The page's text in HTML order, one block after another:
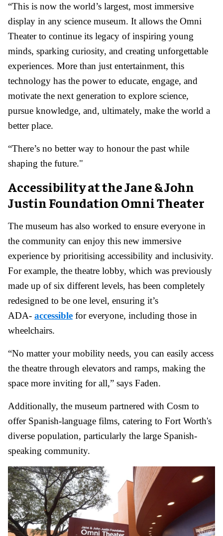
“This is now the world’s largest, most immersive
display in any science museum. It allows the Omni
Theater to continue its legacy of inspiring young
minds, sparking curiosity, and creating unforgettable
experiences. More than just entertainment, this
technology has the power to educate, engage, and
motivate the next generation to explore science,
pursue knowledge, and, ultimately, make the world a
better place.
“There’s no better way to honour the past while
shaping the future."
Accessibility at the Jane & John
Justin Foundation Omni Theater
The museum has also worked to ensure everyone in
the community can enjoy this new immersive
experience by prioritising accessibility and inclusivity.
For example, the theatre lobby, which was previously
made up of six different levels, has been completely
redesigned to be one level, ensuring it’s
ADA- accessible for everyone, including those in
wheelchairs.
“No matter your mobility needs, you can easily access
the theatre through elevators and ramps, making the
space more inviting for all,” says Faden.
Additionally, the museum partnered with Cosm to
offer Spanish-language films, catering to Fort Worth's
diverse population, particularly the large Spanish-
speaking community.